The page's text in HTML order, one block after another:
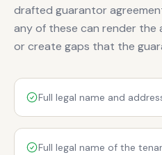
drafted guarantor
any of these can render the
or create gaps that the
Full legal name and
Full legal name of the